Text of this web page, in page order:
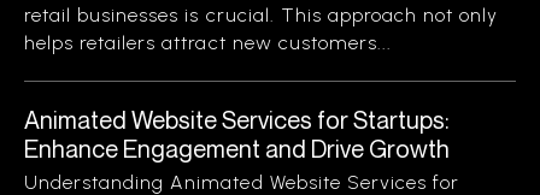
retail businesses is crucial. This approach not only
helps retailers attract new customers...
Animated Website Services for Startups:
Enhance Engagement and Drive Growth
Understanding Animated Website Services for